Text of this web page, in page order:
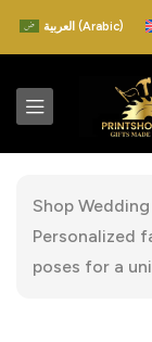
العربية (Arabic)
Shop
Personalized
poses for a